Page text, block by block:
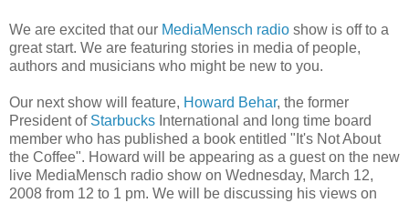
We are excited that our MediaMensch radio show is off to a
great start. We are featuring stories in media of people,
authors and musicians who might be new to you.
Our next show will feature, Howard Behar, the former
President of Starbucks International and long time board
member who has published a book entitled "It's Not About
the Coffee". Howard will be appearing as a guest on the new
live MediaMensch radio show on Wednesday, March 12,
2008 from 12 to 1 pm. We will be discussing his views on